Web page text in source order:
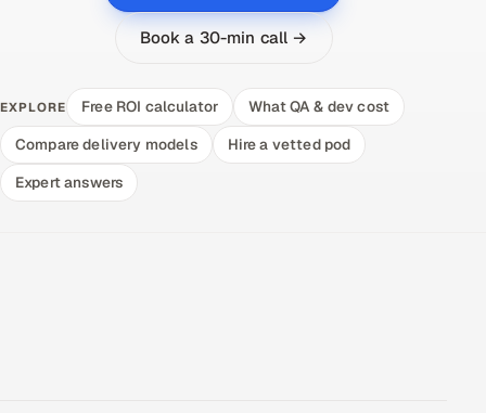
Book a 30-min call →
EXPLORE Free ROI calculator
What QA & dev cost
Compare delivery models
Hire a vetted pod
Expert answers